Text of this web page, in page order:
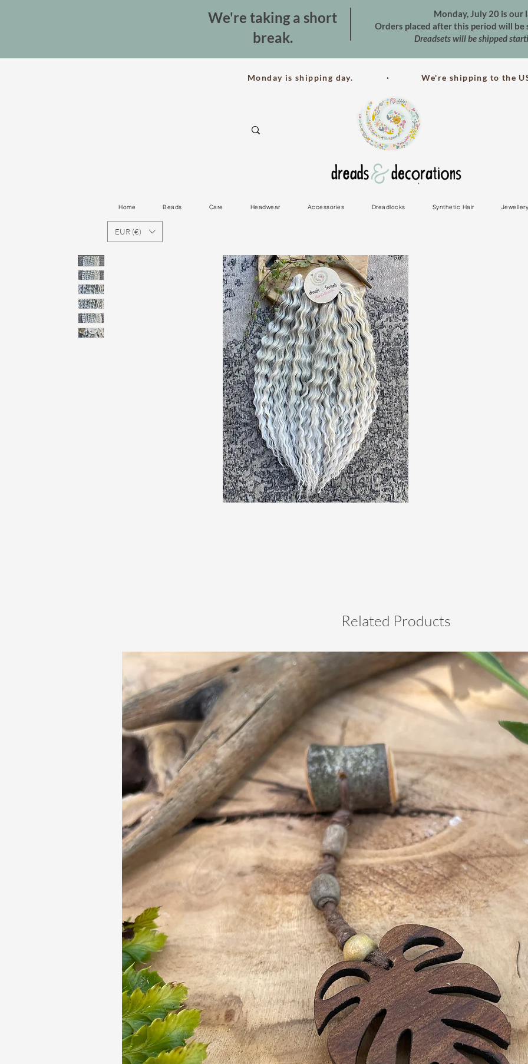
We're taking a short
break.
Monday, July 20 is our
Orders placed after this period will be
Dreadsets will be shipped
Monday is shipping day. · We're shipping to the
Home Beads Care Headwear Accessories Dreadlocks Synthetic Hair Jewellery
EUR (€)
Related Products